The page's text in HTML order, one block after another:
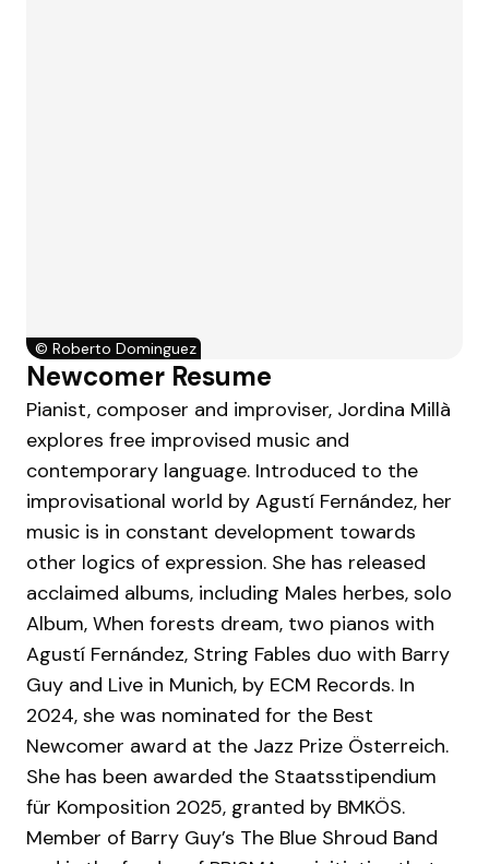
© Roberto Dominguez
Newcomer Resume
Pianist, composer and improviser, Jordina Millà
explores free improvised music and
contemporary language. Introduced to the
improvisational world by Agustí Fernández, her
music is in constant development towards
other logics of expression. She has released
acclaimed albums, including Males herbes, solo
Album, When forests dream, two pianos with
Agustí Fernández, String Fables duo with Barry
Guy and Live in Munich, by ECM Records. In
2024, she was nominated for the Best
Newcomer award at the Jazz Prize Österreich.
She has been awarded the Staatsstipendium
für Komposition 2025, granted by BMKÖS.
Member of Barry Guy’s The Blue Shroud Band